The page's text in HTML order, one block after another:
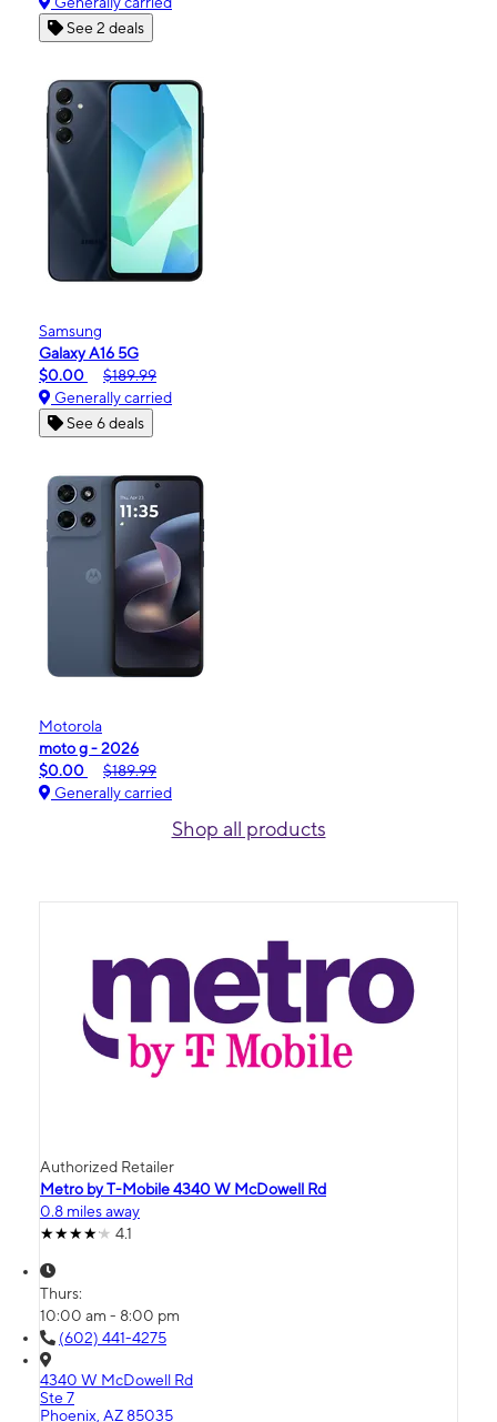
See 2 deals
Samsung
Galaxy A16 5G
$0.00
$189.99
Generally carried
See 6 deals
Motorola
moto g - 2026
$0.00
$189.99
Generally carried
Shop all products
Authorized Retailer
Metro by T-Mobile 4340 W McDowell Rd
0.8 miles away
4.1
Thurs:
10:00 am - 8:00 pm
(602) 441-4275
4340 W McDowell Rd
Ste 7
Phoenix, AZ 85035